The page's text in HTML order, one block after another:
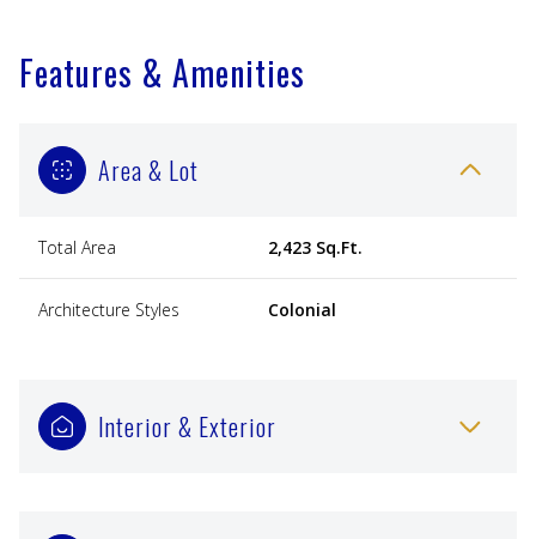
Features & Amenities
Area & Lot
Total Area 2,423 Sq.Ft.
Architecture Styles Colonial
Interior & Exterior